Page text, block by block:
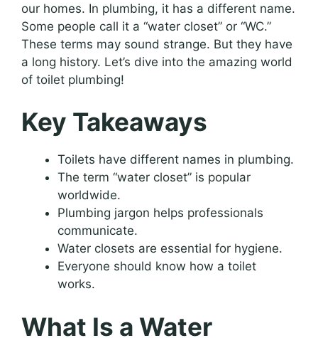
our homes. In plumbing, it has a different name.
Some people call it a “water closet” or “WC.”
These terms may sound strange. But they have
a long history. Let’s dive into the amazing world
of toilet plumbing!
Key Takeaways
Toilets have different names in plumbing.
The term “water closet” is popular
worldwide.
Plumbing jargon helps professionals
communicate.
Water closets are essential for hygiene.
Everyone should know how a toilet
works.
What Is a Water